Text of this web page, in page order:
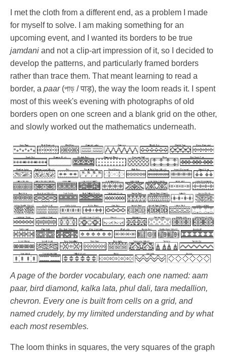
I met the cloth from a different end, as a problem I made
for myself to solve. I am making something for an
upcoming event, and I wanted its borders to be true
jamdani and not a clip-art impression of it, so I decided to
develop the patterns, and particularly framed borders
rather than trace them. That meant learning to read a
border, a paar(পাড় / पाड़), the way the loom reads it. I spent
most of this week's evening with photographs of old
borders open on one screen and a blank grid on the other,
and slowly worked out the mathematics underneath.
A page of the border vocabulary, each one named: aam
paar, bird diamond, kalka lata, phul dali, tara medallion,
chevron. Every one is built from cells on a grid, and
named crudely, by my limited understanding and by what
each most resembles.
The loom thinks in squares, the very squares of the graph